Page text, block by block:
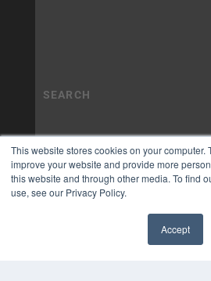
This website stores cookies on your computer.
improve your website and provide more
this website and through other media. To find
use, see our Privacy Policy.
Accept